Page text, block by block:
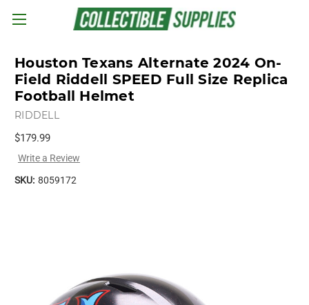
Skip to main content
Houston Texans Alternate 2024 On-
Field Riddell SPEED Full Size Replica
Football Helmet
RIDDELL
$179.99
Write a Review
SKU: 8059172